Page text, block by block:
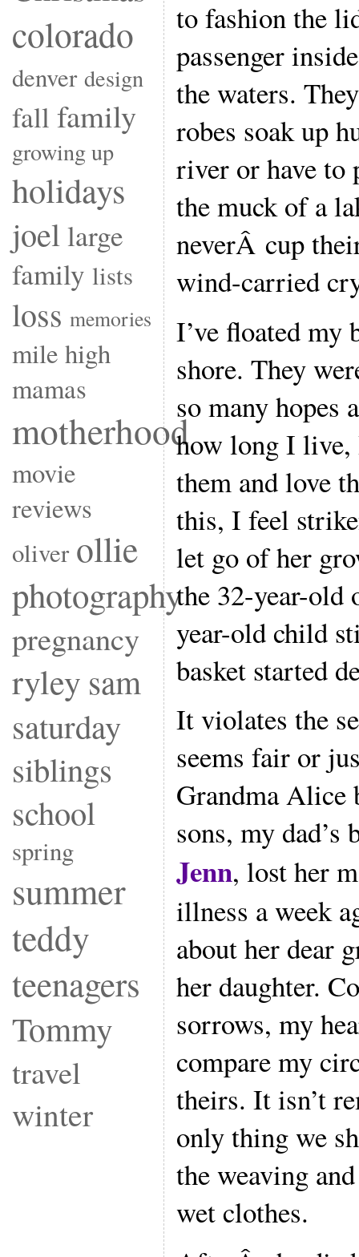
colorado
denver design
fall family
growing up
holidays
joellarge
family lists
loss memories
mile high
mamas
motherhood
movie
reviews
oliver ollie
photography
pregnancy
ryley sam
saturday
siblings
school
spring
summer
teddy
teenagers
Tommy
travel
winter
to fashion the
passenger
the waters.
robes soak up
river or have to
the muck of a
neverÂ cup
wind-carried
I’ve floated my
shore. They
so many hopes
how long I
them and love
this, I feel
let go of her
the 32-year-old
year-old child
basket started
It violates the
seems fair or
Grandma Alice
sons, my
Jenn, lost her
illness a week
about her dear
her daughter.
sorrows, my
compare my
theirs. It isn’t
only thing we
the weaving
wet clothes.